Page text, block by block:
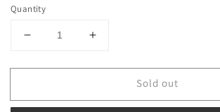
Quantity
Decrease
for
Formulas
Increase
for
Formulas
Sold out